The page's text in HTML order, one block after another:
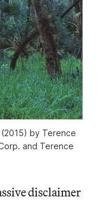
(2015) by Terence
and Terence
disclaimer